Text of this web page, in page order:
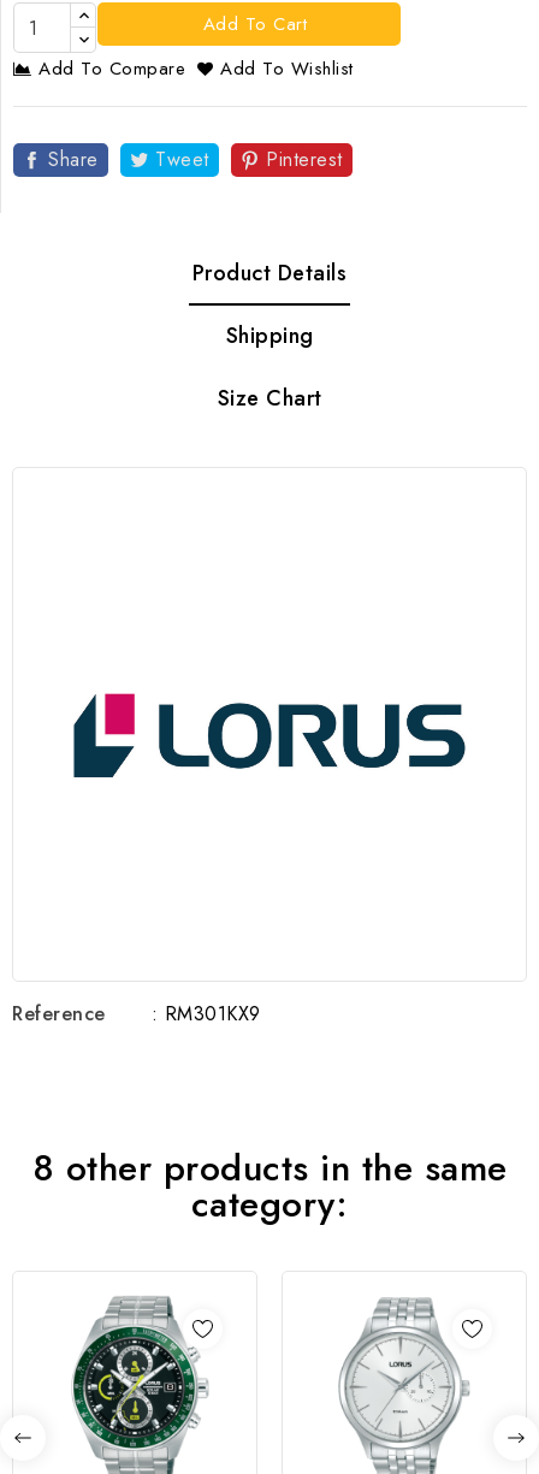
Add To Cart
Add To Compare
Add To Wishlist
Share Tweet Pinterest
Product Details
Shipping
Size Chart
Reference : RM301KX9
8 other products in the same
category: